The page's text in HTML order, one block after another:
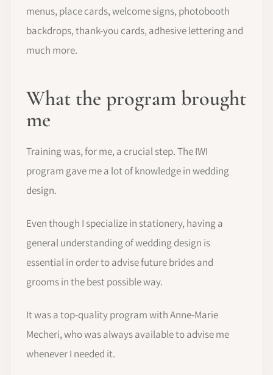
menus, place cards, welcome signs, photobooth
backdrops, thank-you cards, adhesive lettering and
much more.
What the program brought
me
Training was, for me, a crucial step. The IWI
program gave me a lot of knowledge in wedding
design.
Even though I specialize in stationery, having a
general understanding of wedding design is
essential in order to advise future brides and
grooms in the best possible way.
It was a top-quality program with Anne-Marie
Mecheri, who was always available to advise me
whenever I needed it.